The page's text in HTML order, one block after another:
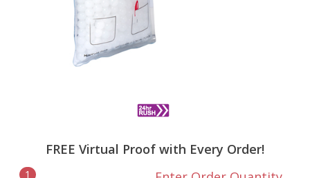
FREE Virtual Proof with Every Order!
1